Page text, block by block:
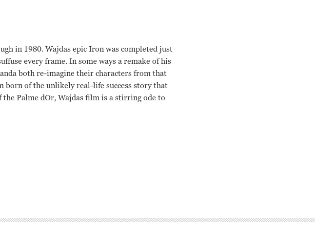
in 1980. Wajdas epic Iron was completed just
every frame. In some ways a remake of his
both re-imagine their characters from that
of the unlikely real-life success story that
Palme dOr, Wajdas film is a stirring ode to